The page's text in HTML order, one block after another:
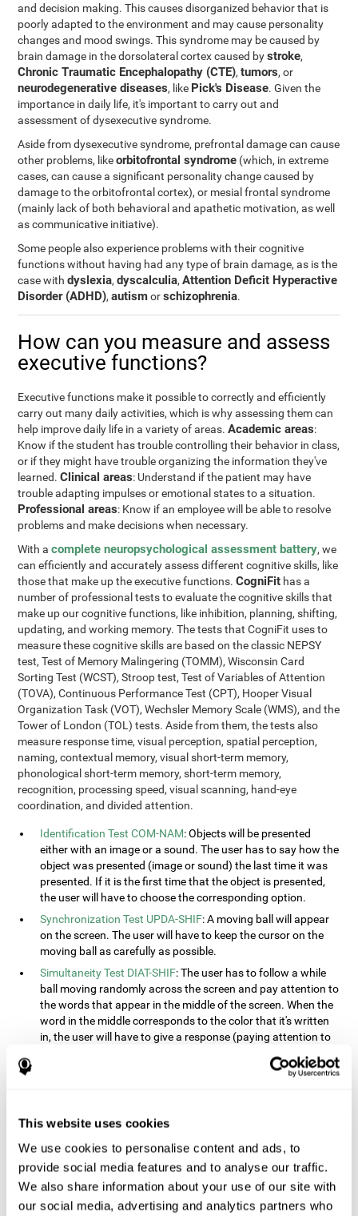
This website uses cookies
We use cookies to personalise content and ads, to
provide social media features and to analyse our traffic.
We also share information about your use of our site with
our social media, advertising and analytics partners who
and decision making. This causes disorganized behavior that is
poorly adapted to the environment and may cause personality
changes and mood swings. This syndrome may be caused by
brain damage in the dorsolateral cortex caused bystroke,
Chronic Traumatic Encephalopathy (CTE),tumors, or
neurodegenerative diseases, like Pick's Disease. Given the
importance in daily life, it's important to carry out and
assessment of dysexecutive syndrome.
Aside from dysexecutive syndrome, prefrontal damage can cause
other problems, likeorbitofrontal syndrome (which, in extreme
cases, can cause a significant personality change caused by
damage to the orbitofrontal cortex), or mesial frontal syndrome
(mainly lack of both behavioral and apathetic motivation, as well
as communicative initiative).
Some people also experience problems with their cognitive
functions without having had any type of brain damage, as is the
case withdyslexia,dyscalculia,Attention Deficit Hyperactive
Disorder (ADHD),autismorschizophrenia.
How can you measure and assess
executive functions?
Executive functions make it possible to correctly and efficiently
carry out many daily activities, which is why assessing them can
help improve daily life in a variety of areas.Academic areas:
Know if the student has trouble controlling their behavior in class,
or if they might have trouble organizing the information they've
learned.Clinical areas: Understand if the patient may have
trouble adapting impulses or emotional states to a situation.
Professional areas: Know if an employee will be able to resolve
problems and make decisions when necessary.
With acomplete neuropsychological assessment battery, we
can efficiently and accurately assess different cognitive skills, like
those that make up the executive functions.CogniFit has a
number of professional tests to evaluate the cognitive skills that
make up our cognitive functions, like inhibition, planning, shifting,
updating, and working memory. The tests that CogniFit uses to
measure these cognitive skills are based on the classic NEPSY
test, Test of Memory Malingering (TOMM), Wisconsin Card
Sorting Test (WCST), Stroop test, Test of Variables of Attention
(TOVA), Continuous Performance Test (CPT), Hooper Visual
Organization Task (VOT), Wechsler Memory Scale (WMS), and the
Tower of London (TOL) tests. Aside from them, the tests also
measure response time, visual perception, spatial perception,
naming, contextual memory, visual short-term memory,
phonological short-term memory, short-term memory,
recognition, processing speed, visual scanning, hand-eye
coordination, and divided attention.
Identification Test COM-NAM: Objects will be presented
either with an image or a sound. The user has to say how the
object was presented (image or sound) the last time it was
presented. If it is the first time that the object is presented,
the user will have to choose the corresponding option.
Synchronization Test UPDA-SHIF: A moving ball will appear
on the screen. The user will have to keep the cursor on the
moving ball as carefully as possible.
Simultaneity Test DIAT-SHIF: The user has to follow a while
ball moving randomly across the screen and pay attention to
the words that appear in the middle of the screen. When the
word in the middle corresponds to the color that it's written
in, the user will have to give a response (paying attention to
two stimuli at the same time). This activity, the user will see
changes in strategy, new responses, and will have to use
shapes will appear on the screen. At first, the user will have
is bigger. The user will then have to indicate which block has
a higher number.
Equivalencies Test INH-REST: Names of colors will appear on
the screen, and the user will have to give a response as